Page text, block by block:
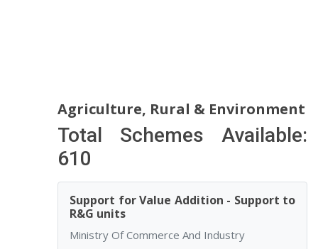
Agriculture, Rural & Environment
Total Schemes Available:
610
Support for Value Addition - Support to
R&G units
Ministry Of Commerce And Industry